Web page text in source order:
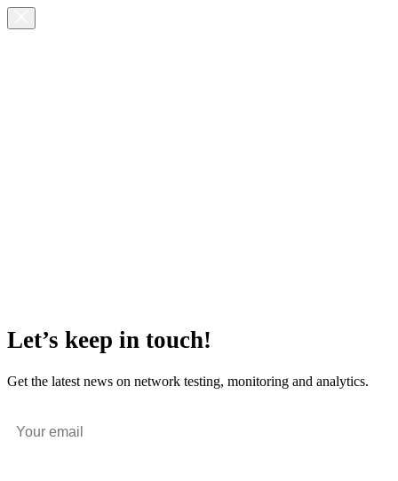
Let’s keep in touch!
Get the latest news on network testing, monitoring and analytics.